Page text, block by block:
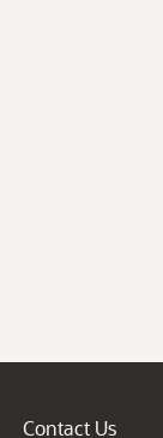
Contact Us